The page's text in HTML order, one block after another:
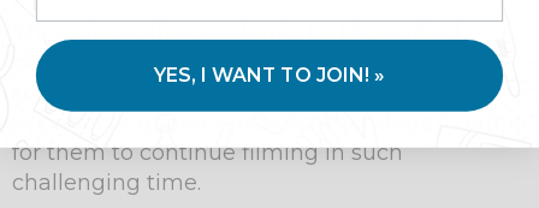
closely with the film and TV industry
supporting an array of production companies
for them to continue filming in such
challenging time.
YES, I WANT TO JOIN! »